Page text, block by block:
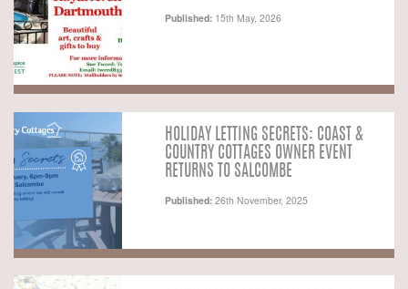
Published: 15th May, 2026
HOLIDAY LETTING SECRETS: COAST &
COUNTRY COTTAGES OWNER EVENT
RETURNS TO SALCOMBE
Published: 26th November, 2025